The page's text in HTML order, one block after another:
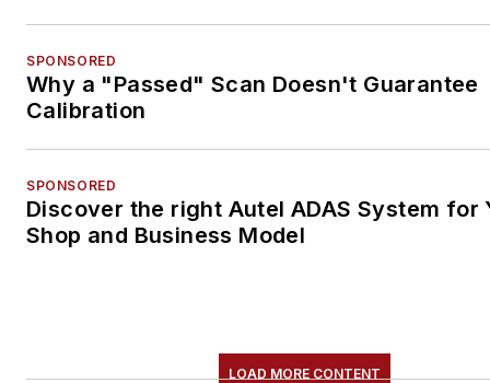
SPONSORED
Why a "Passed" Scan Doesn't Guarantee
Calibration
SPONSORED
Discover the right Autel ADAS System for
Shop and Business Model
LOAD MORE CONTENT